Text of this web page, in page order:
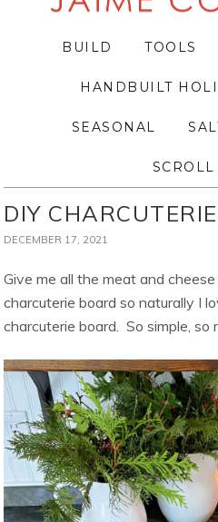
BUILD TOOLS
HANDBUILT
SEASONAL
SCROLL
DIY
DECEMBER 17, 2021
Give me all the meat and
charcuterie board so naturally I
charcuterie board. So simple, so